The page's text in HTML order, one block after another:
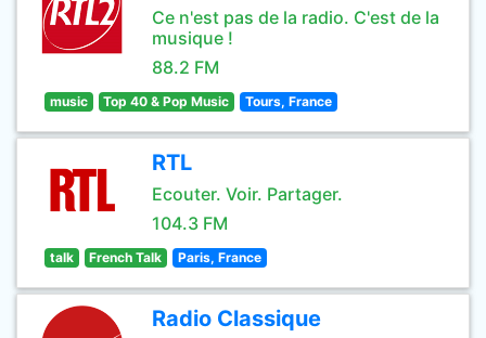
Ce n'est pas de la radio. C'est de la
musique !
88.2 FM
music Top 40 & Pop Music Tours, France
RTL
Ecouter. Voir. Partager.
104.3 FM
talk French Talk Paris, France
Radio Classique